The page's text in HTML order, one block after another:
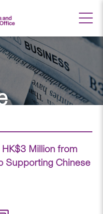
HK$3 Million from
Supporting Chinese